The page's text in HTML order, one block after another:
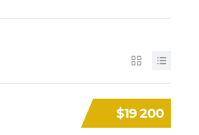
$19 200